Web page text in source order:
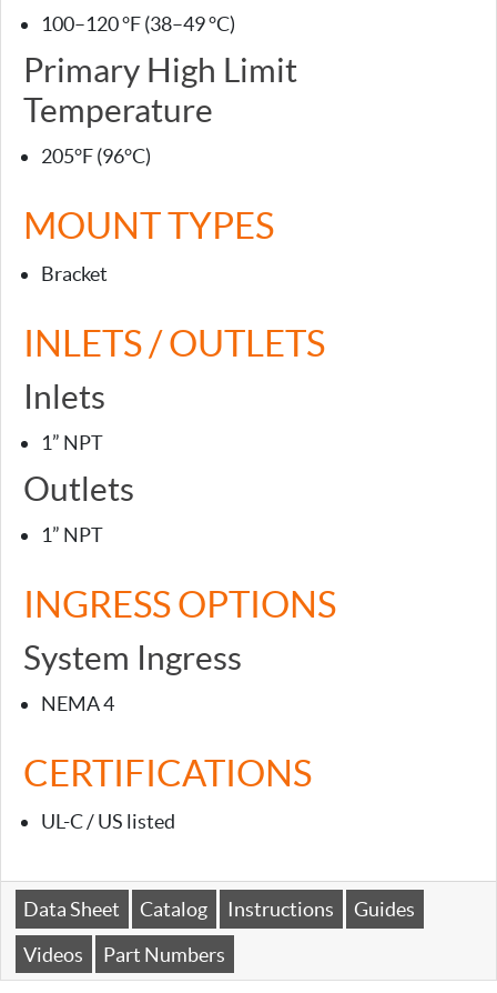
100–120 °F (38–49 °C)
Primary High Limit
Temperature
205°F (96°C)
MOUNT TYPES
Bracket
INLETS / OUTLETS
Inlets
1” NPT
Outlets
1” NPT
INGRESS OPTIONS
System Ingress
NEMA 4
CERTIFICATIONS
UL-C / US listed
Data Sheet Catalog Instructions
Guides
Videos
Part Numbers